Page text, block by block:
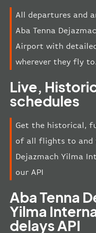
All departures and
Aba Tenna
Airport with
wherever they fly
Live,
schedules
Get the historical,
of all flights to and
Dejazmach Yilma
our API
Aba Tenna
Yilma
delays API